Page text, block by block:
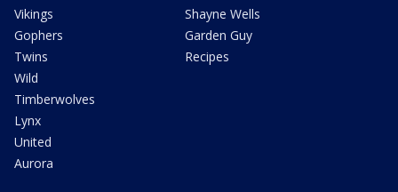
Vikings
Gophers
Twins
Wild
Timberwolves
Lynx
United
Aurora
Shayne Wells
Garden Guy
Recipes